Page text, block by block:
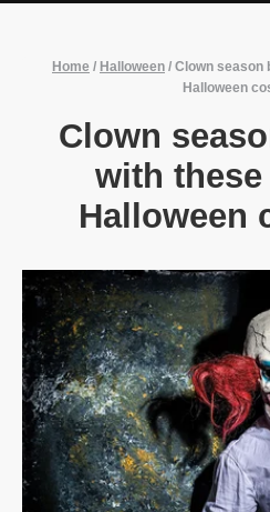
Home / Halloween / Clown season
Halloween
Clown
with
Halloween